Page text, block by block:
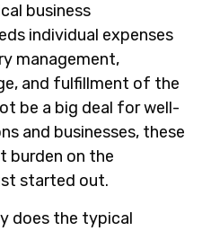
business
individual expenses
management,
and fulfillment of the
be a big deal for well-
and businesses, these
burden on the
started out.
does the typical